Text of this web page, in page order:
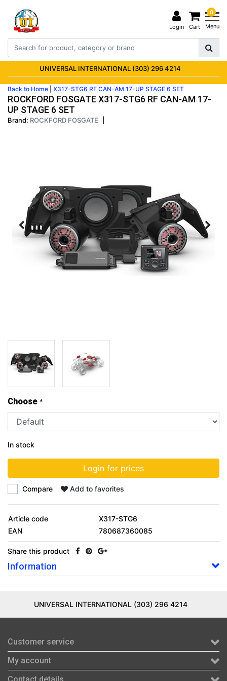
Login
0
Cart Menu
UNIVERSAL INTERNATIONAL (303) 296 4214
Back to Home X317-STG6 RF CAN-AM 17-UP STAGE 6 SET
ROCKFORD FOSGATE X317-STG6 RF CAN-AM 17-
UP STAGE 6 SET
Brand: ROCKFORD FOSGATE
Choose *
In stock
Login for prices
Compare Add to favorites
Article code
X317-STG6
EAN
780687360085
Share this product
Information
UNIVERSAL INTERNATIONAL (303) 296 4214
Customer service
My account